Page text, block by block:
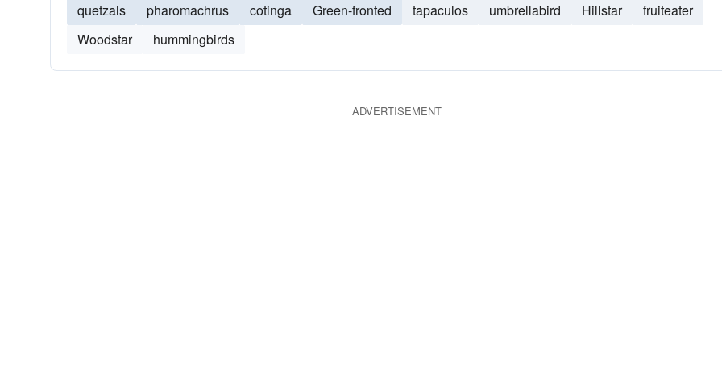
quetzals pharomachrus cotinga Green-fronted tapaculos umbrellabird Hillstar
fruiteater
Woodstar
hummingbirds
ADVERTISEMENT